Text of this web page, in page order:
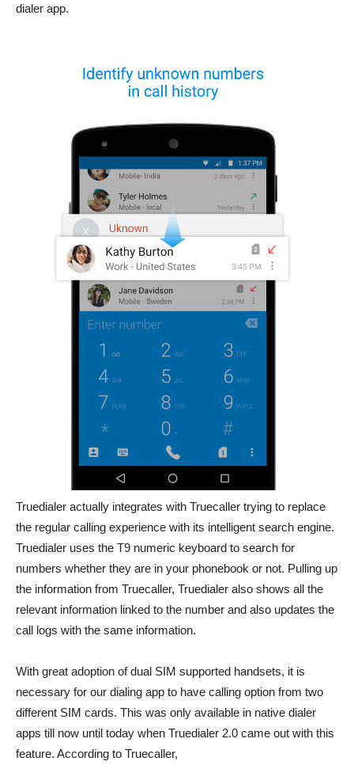
dialer app.
Truedialer actually integrates with Truecaller trying to replace
the regular calling experience with its intelligent search engine.
Truedialer uses the T9 numeric keyboard to search for
numbers whether they are in your phonebook or not. Pulling up
the information from Truecaller, Truedialer also shows all the
relevant information linked to the number and also updates the
call logs with the same information.
With great adoption of dual SIM supported handsets, it is
necessary for our dialing app to have calling option from two
different SIM cards. This was only available in native dialer
apps till now until today when Truedialer 2.0 came out with this
feature. According to Truecaller,